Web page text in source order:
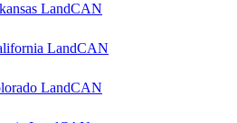
LandCAN
LandCAN
LandCAN